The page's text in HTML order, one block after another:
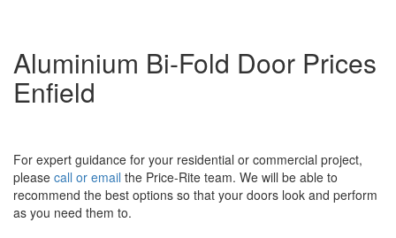
Aluminium Bi-Fold Door Prices
Enfield
For expert guidance for your residential or commercial project,
please call or email the Price-Rite team. We will be able to
recommend the best options so that your doors look and perform
as you need them to.